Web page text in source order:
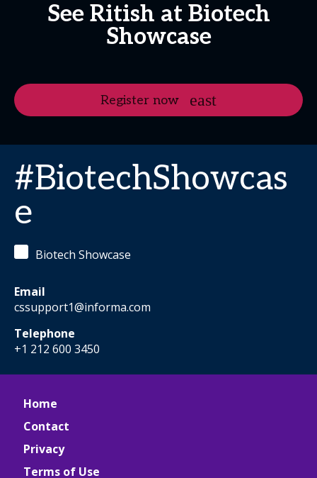
See Ritish at Biotech
Showcase
Register now
#BiotechShowcas
e
Biotech Showcase
Email
cssupport1@informa.com
Telephone
+1 212 600 3450
Home
Contact
Privacy
Terms of Use